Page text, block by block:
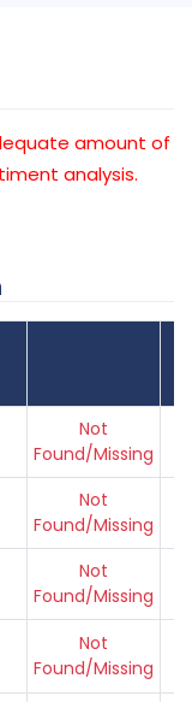
amount of
analysis.
Not
Found/Missing
Not
Found/Missing
Not
Found/Missing
Not
Found/Missing